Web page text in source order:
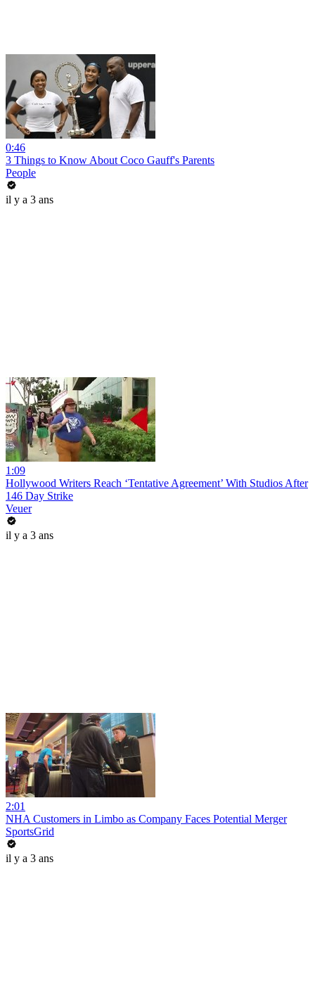
0:46
3 Things to Know About Coco Gauff's Parents
People
il y a 3 ans
1:09
Hollywood Writers Reach ‘Tentative Agreement’ With Studios After
146 Day Strike
Veuer
il y a 3 ans
2:01
NHA Customers in Limbo as Company Faces Potential Merger
SportsGrid
il y a 3 ans